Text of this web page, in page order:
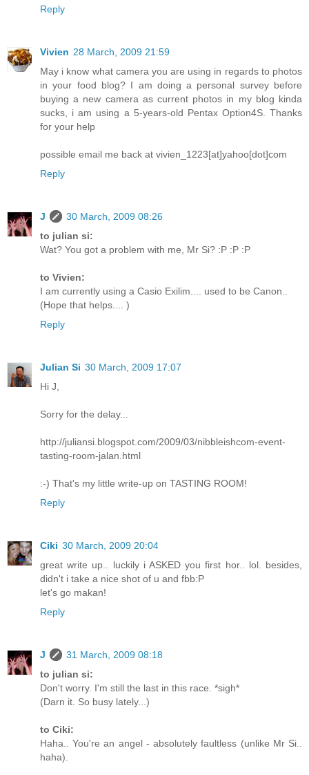
Reply
Vivien 28 March, 2009 21:59
May i know what camera you are using in regards to photos
in your food blog? I am doing a personal survey before
buying a new camera as current photos in my blog kinda
sucks, i am using a 5-years-old Pentax Option4S. Thanks
for your help
possible email me back at vivien_1223[at]yahoo[dot]com
Reply
J
30 March, 2009 08:26
to julian si:
Wat? You got a problem with me, Mr Si? :P :P :P
to Vivien:
I am currently using a Casio Exilim.... used to be Canon..
(Hope that helps.... )
Reply
Julian Si 30 March, 2009 17:07
Hi J,
Sorry for the delay...
http://juliansi.blogspot.com/2009/03/nibbleishcom-event-
tasting-room-jalan.html
:-) That's my little write-up on TASTING ROOM!
Reply
Ciki 30 March, 2009 20:04
great write up.. luckily i ASKED you first hor.. lol. besides,
didn't i take a nice shot of u and fbb:P
let's go makan!
Reply
J
31 March, 2009 08:18
to julian si:
Don't worry. I'm still the last in this race. *sigh*
(Darn it. So busy lately...)
to Ciki:
Haha.. You're an angel - absolutely faultless (unlike Mr Si..
haha).